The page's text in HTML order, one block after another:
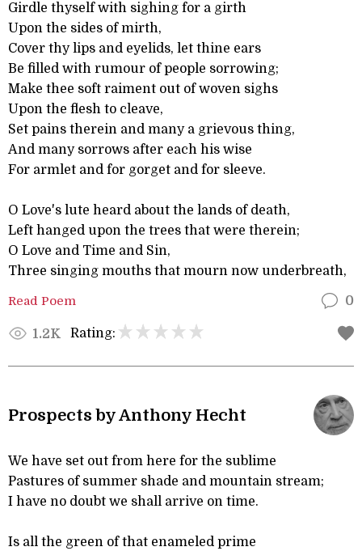
Girdle thyself with sighing for a girth
Upon the sides of mirth,
Cover thy lips and eyelids, let thine ears
Be filled with rumour of people sorrowing;
Make thee soft raiment out of woven sighs
Upon the flesh to cleave,
Set pains therein and many a grievous thing,
And many sorrows after each his wise
For armlet and for gorget and for sleeve.
O Love's lute heard about the lands of death,
Left hanged upon the trees that were therein;
O Love and Time and Sin,
Three singing mouths that mourn now underbreath,
Read Poem 0
1.2K Rating:
Prospects by Anthony Hecht
We have set out from here for the sublime
Pastures of summer shade and mountain stream;
I have no doubt we shall arrive on time.
Is all the green of that enameled prime